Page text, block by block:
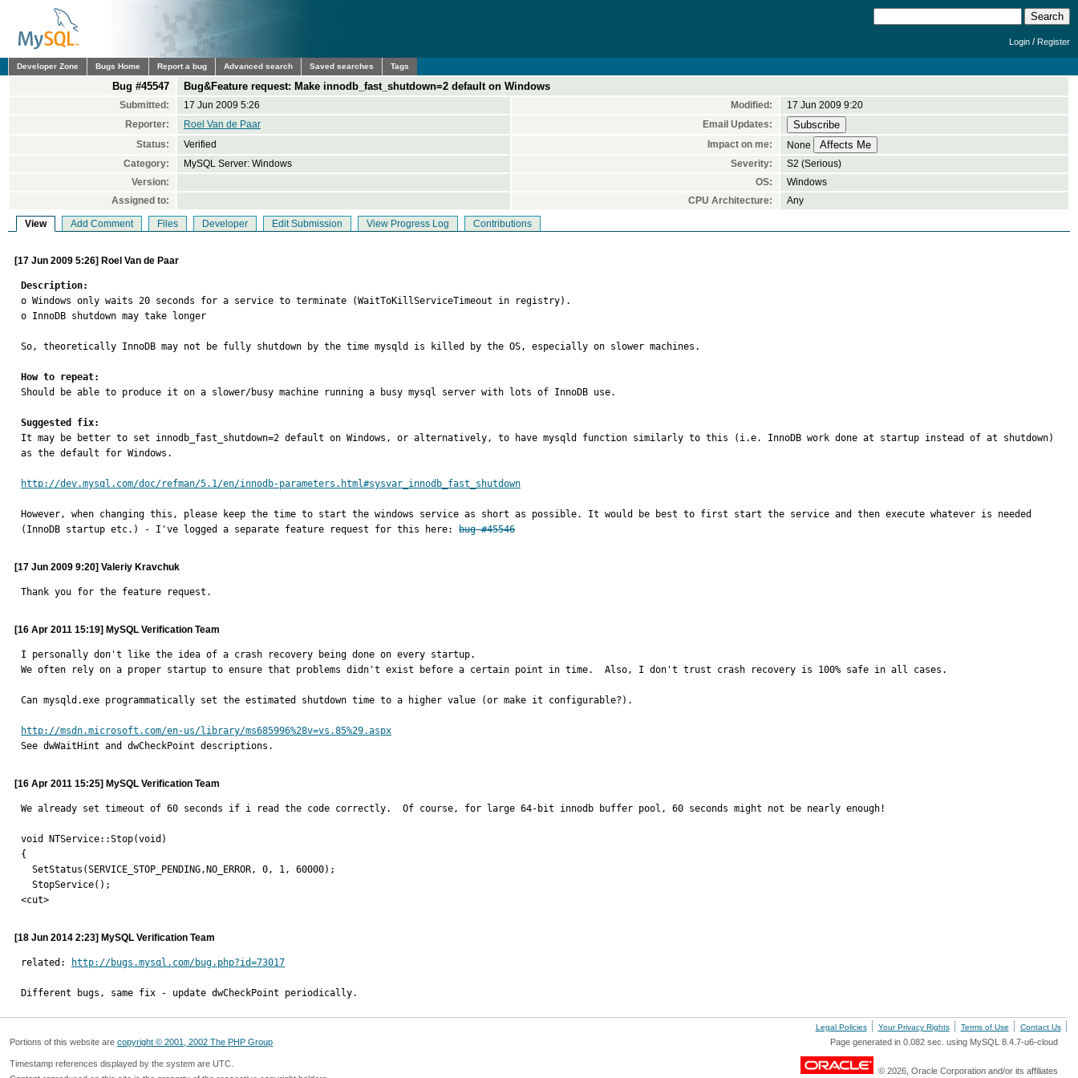
Login /Register
Developer Zone Bugs Home Report a bug Advanced search Saved searches Tags
Bug #45547 Bug&Feature request: Make innodb_fast_shutdown=2 default on Windows
Submitted: 17 Jun 2009 5:26 Modified:
17 Jun 2009 9:20
Reporter:
Roel Van de Paar
Email Updates:
Status:
Verified Impact on me:
None
Category:
MySQL Server: Windows Severity:
S2 (Serious)
Version:
OS:
Windows
Assigned to:
CPU Architecture: Any
View Add Comment Files Developer Edit Submission View Progress Log Contributions
[17 Jun 2009 5:26] Roel Van de Paar
Description:
o Windows only waits 20 seconds for a service to terminate (WaitToKillServiceTimeout in registry).
o InnoDB shutdown may take longer
So, theoretically InnoDB may not be fully shutdown by the time mysqld is killed by the OS, especially on slower machines.
How to repeat:
Should be able to produce it on a slower/busy machine running a busy mysql server with lots of InnoDB use.
Suggested fix:
It may be better to set innodb_fast_shutdown=2 default on Windows, or alternatively, to have mysqld function similarly to this (i.e. InnoDB work done at startup instead of at shutdown)
as the default for Windows.
http://dev.mysql.com/doc/refman/5.1/en/innodb-parameters.html#sysvar_innodb_fast_shutdown
However, when changing this, please keep the time to start the windows service as short as possible. It would be best to first start the service and then execute whatever is needed
(InnoDB startup etc.) - I've logged a separate feature request for this here: bug #45546
[17 Jun 2009 9:20] Valeriy Kravchuk
Thank you for the feature request.
[16 Apr 2011 15:19] MySQL Verification Team
I personally don't like the idea of a crash recovery being done on every startup.
We often rely on a proper startup to ensure that problems didn't exist before a certain point in time.  Also, I don't trust crash recovery is 100% safe in all cases.
Can mysqld.exe programmatically set the estimated shutdown time to a higher value (or make it configurable?).
http://msdn.microsoft.com/en-us/library/ms685996%28v=vs.85%29.aspx
See dwWaitHint and dwCheckPoint descriptions.
[16 Apr 2011 15:25] MySQL Verification Team
We already set timeout of 60 seconds if i read the code correctly.  Of course, for large 64-bit innodb buffer pool, 60 seconds might not be nearly enough!
void NTService::Stop(void)
{
<cut>
[18 Jun 2014 2:23] MySQL Verification Team
related: http://bugs.mysql.com/bug.php?id=73017
Different bugs, same fix - update dwCheckPoint periodically.
Legal Policies Your Privacy Rights Terms of Use Contact Us
Portions of this website are copyright © 2001, 2002 The PHP Group Page generated in 0.082 sec. using MySQL 8.4.7-u6-cloud
Timestamp references displayed by the system are UTC.
© 2026, Oracle Corporation and/or its affiliates